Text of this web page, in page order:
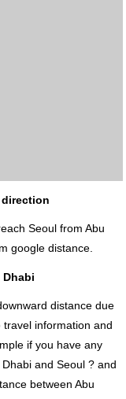
Seoul from Abu
google distance.
Dhabi
distance due
information and
if you have any
and Seoul ? and
between Abu